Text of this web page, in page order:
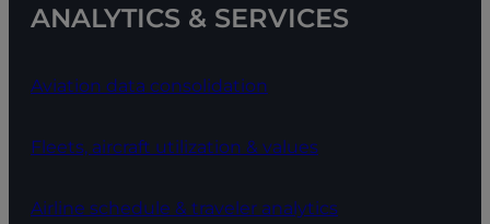
ANALYTICS & SERVICES
Aviation data consolidation
Fleets, aircraft utilization & values
Airline schedule & traveler analytics